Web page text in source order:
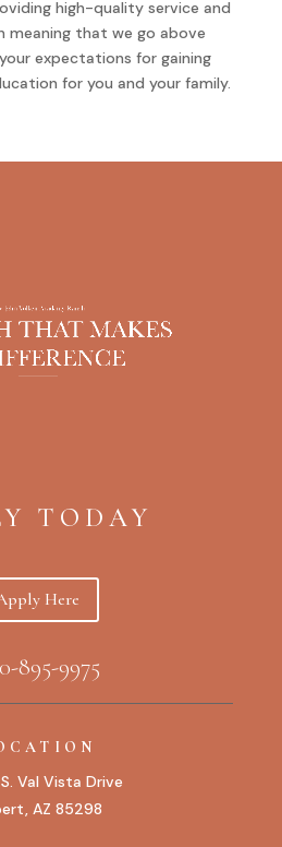
high-quality service and
that we go above
expectations for gaining
for you and your family.
TODAY
Here
895-9975
Val Vista Drive
AZ 85298